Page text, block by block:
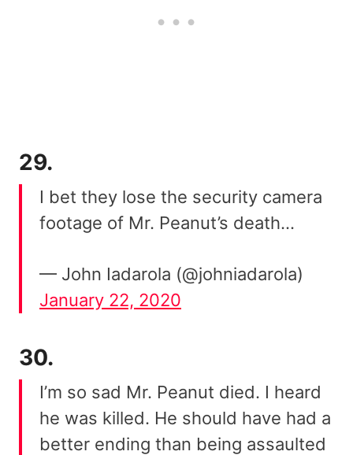
29.
I bet they lose the security camera
footage of Mr. Peanut’s death…
— John Iadarola (@johniadarola)
January 22, 2020
30.
I’m so sad Mr. Peanut died. I heard
he was killed. He should have had a
better ending than being assaulted